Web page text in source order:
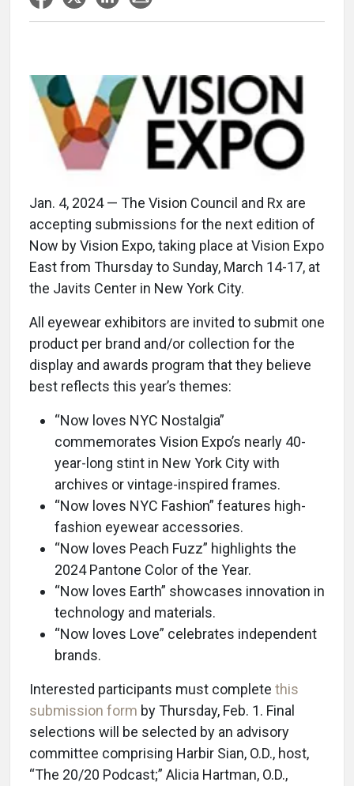
Jan. 4, 2024 — The Vision Council and Rx are
accepting submissions for the next edition of
Now by Vision Expo, taking place at Vision Expo
East from Thursday to Sunday, March 14-17, at
the Javits Center in New York City.
All eyewear exhibitors are invited to submit one
product per brand and/or collection for the
display and awards program that they believe
best reflects this year’s themes:
“Now loves NYC Nostalgia”
commemorates Vision Expo’s nearly 40-
year-long stint in New York City with
archives or vintage-inspired frames.
“Now loves NYC Fashion” features high-
fashion eyewear accessories.
“Now loves Peach Fuzz” highlights the
2024 Pantone Color of the Year.
“Now loves Earth” showcases innovation in
technology and materials.
“Now loves Love” celebrates independent
brands.
Interested participants must complete this
submission form by Thursday, Feb. 1. Final
selections will be selected by an advisory
committee comprising Harbir Sian, O.D., host,
“The 20/20 Podcast;” Alicia Hartman, O.D.,